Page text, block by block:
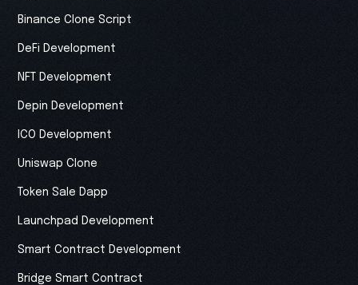
Binance Clone Script
DeFi Development
NFT Development
Depin Development
ICO Development
Uniswap Clone
Token Sale Dapp
Launchpad Development
Smart Contract Development
Bridge Smart Contract